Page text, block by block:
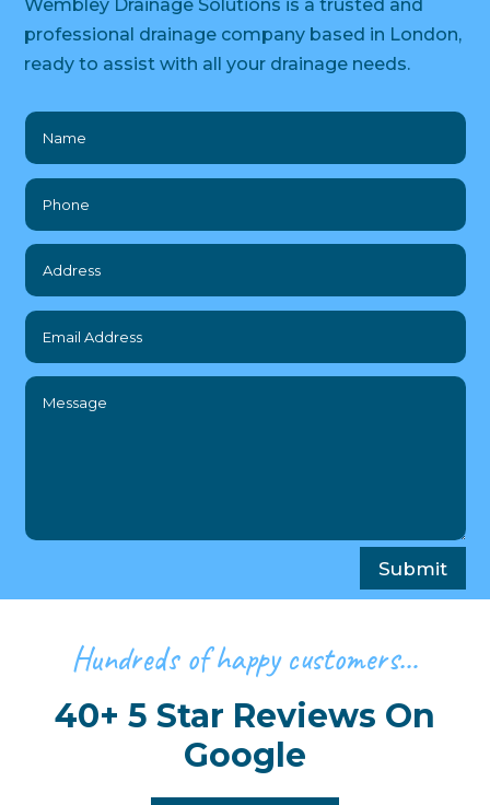
Wembley Drainage Solutions is a trusted and
professional drainage company based in London,
ready to assist with all your drainage needs.
Submit
Hundreds of happy customers…
40+ 5 Star Reviews On
Google